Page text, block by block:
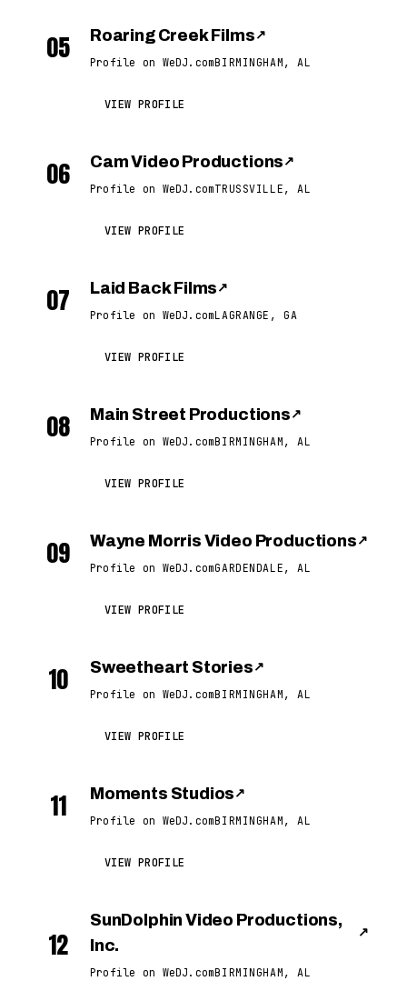
05 Roaring Creek Films ↗
Profile on WeDJ.comBIRMINGHAM, AL
VIEW PROFILE
06 Cam Video Productions ↗
Profile on WeDJ.comTRUSSVILLE, AL
VIEW PROFILE
07 Laid Back Films ↗
Profile on WeDJ.comLAGRANGE, GA
VIEW PROFILE
08 Main Street Productions ↗
Profile on WeDJ.comBIRMINGHAM, AL
VIEW PROFILE
09 Wayne Morris Video Productions ↗
Profile on WeDJ.comGARDENDALE, AL
VIEW PROFILE
10 Sweetheart Stories ↗
Profile on WeDJ.comBIRMINGHAM, AL
VIEW PROFILE
11 Moments Studios ↗
Profile on WeDJ.comBIRMINGHAM, AL
VIEW PROFILE
12
SunDolphin Video Productions,
Inc.
↗
Profile on WeDJ.comBIRMINGHAM, AL